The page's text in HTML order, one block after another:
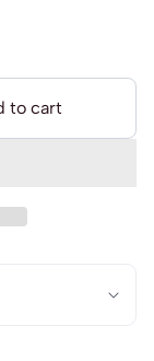
to cart